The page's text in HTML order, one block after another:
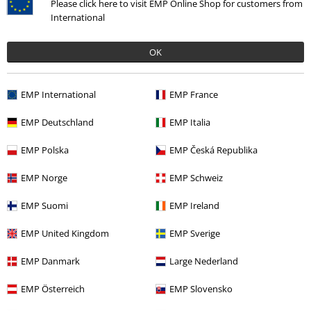
Please click here to visit EMP Online Shop for customers from
International
OK
EMP International EMP France
EMP Deutschland EMP Italia
EMP Polska EMP Česká Republika
EMP Norge EMP Schweiz
EMP Suomi EMP Ireland
EMP United Kingdom EMP Sverige
EMP Danmark Large Nederland
EMP Österreich EMP Slovensko